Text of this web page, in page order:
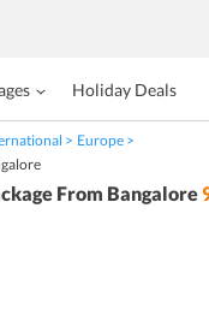
Holiday Deals
Europe
From Bangalore